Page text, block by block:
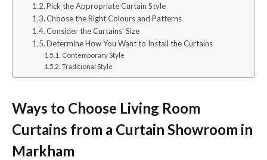
Pick the Appropriate Curtain Style
Choose the Right Colours and Patterns
Consider the Curtains’ Size
Determine How You Want to Install the Curtains
Contemporary Style
Traditional Style
Ways to Choose Living Room
Curtains from a Curtain Showroom in
Markham